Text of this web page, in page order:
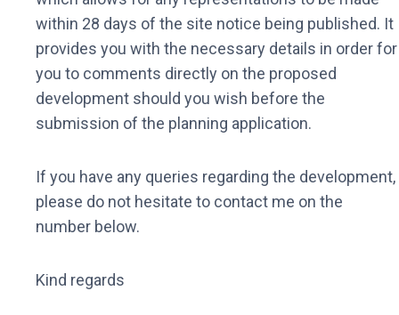
within 28 days of the site notice being published. It
provides you with the necessary details in order for
you to comments directly on the proposed
development should you wish before the
submission of the planning application.
If you have any queries regarding the development,
please do not hesitate to contact me on the
number below.
Kind regards